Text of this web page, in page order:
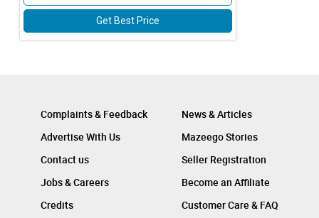
Get Best Price
Complaints & Feedback
Advertise With Us
Contact us
Jobs & Careers
Credits
News & Articles
Mazeego Stories
Seller Registration
Become an Affiliate
Customer Care & FAQ